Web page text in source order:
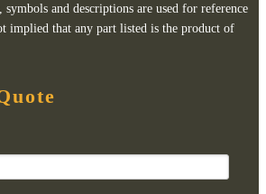
and descriptions are used for reference
implied that any part listed is the product of